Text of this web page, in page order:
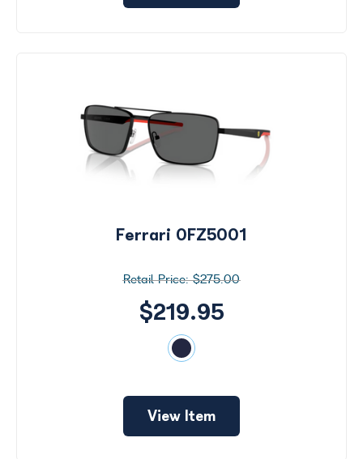
Ferrari 0FZ5001
$275.00
$219.95
View Item